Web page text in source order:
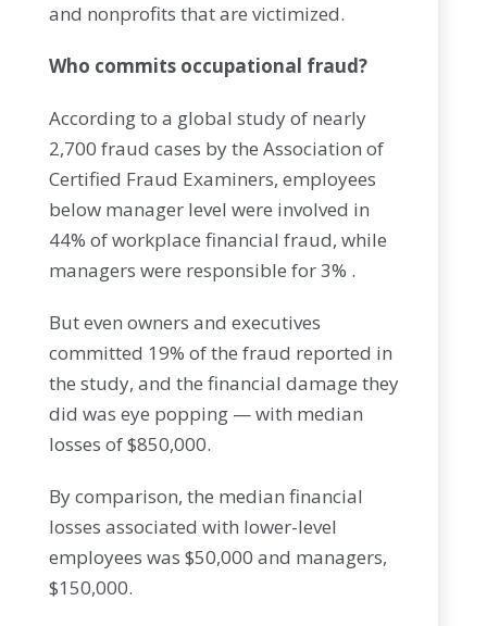
and nonprofits that are victimized.
Who commits occupational fraud?
According to a global study of nearly
2,700 fraud cases by the Association of
Certified Fraud Examiners, employees
below manager level were involved in
44% of workplace financial fraud, while
managers were responsible for 3% .
But even owners and executives
committed 19% of the fraud reported in
the study, and the financial damage they
did was eye popping — with median
losses of $850,000.
By comparison, the median financial
losses associated with lower-level
employees was $50,000 and managers,
$150,000.